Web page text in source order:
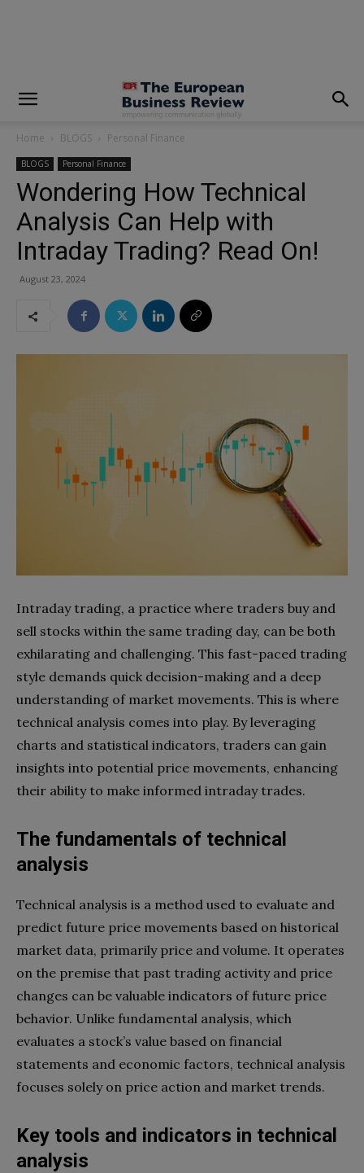
Home BLOGS Personal Finance
BLOGS Personal Finance
Wondering How Technical
Analysis Can Help with
Intraday Trading? Read On!
August 23, 2024
Intraday trading, a practice where traders buy and
sell stocks within the same trading day, can be both
exhilarating and challenging. This fast-paced trading
style demands quick decision-making and a deep
understanding of market movements. This is where
technical analysis comes into play. By leveraging
charts and statistical indicators, traders can gain
insights into potential price movements, enhancing
their ability to make informed intraday trades.
The fundamentals of technical
analysis
Technical analysis is a method used to evaluate and
predict future price movements based on historical
market data, primarily price and volume. It operates
on the premise that past trading activity and price
changes can be valuable indicators of future price
behavior. Unlike fundamental analysis, which
evaluates a stock’s value based on financial
statements and economic factors, technical analysis
focuses solely on price action and market trends.
Key tools and indicators in technical
analysis